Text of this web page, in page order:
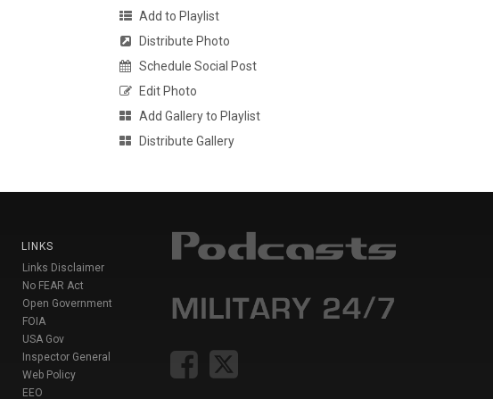
Add to Playlist
Distribute Photo
Schedule Social Post
Edit Photo
Add Gallery to Playlist
Distribute Gallery
LINKS
Links Disclaimer
No FEAR Act
Open Government
FOIA
USA Gov
Inspector General
Web Policy
EEO